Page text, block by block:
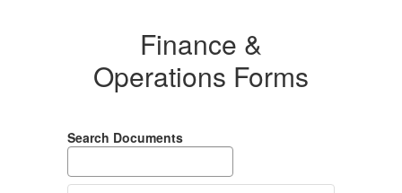
Finance &
Operations Forms
Search Documents